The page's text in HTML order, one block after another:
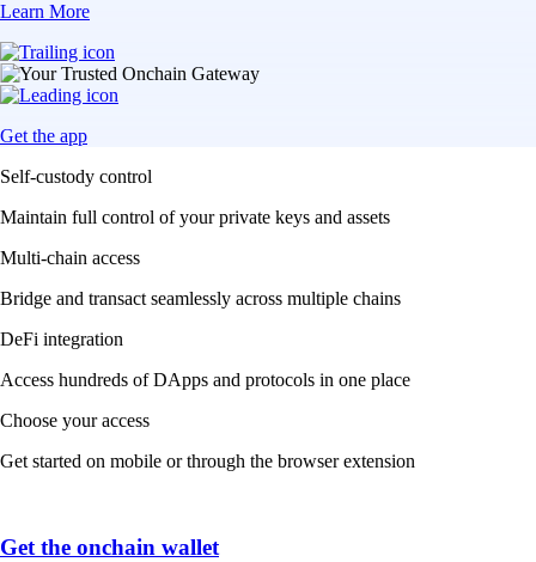
Learn More
Get the app
Self-custody control
Maintain full control of your private keys and assets
Multi-chain access
Bridge and transact seamlessly across multiple chains
DeFi integration
Access hundreds of DApps and protocols in one place
Choose your access
Get started on mobile or through the browser extension
Get the onchain wallet